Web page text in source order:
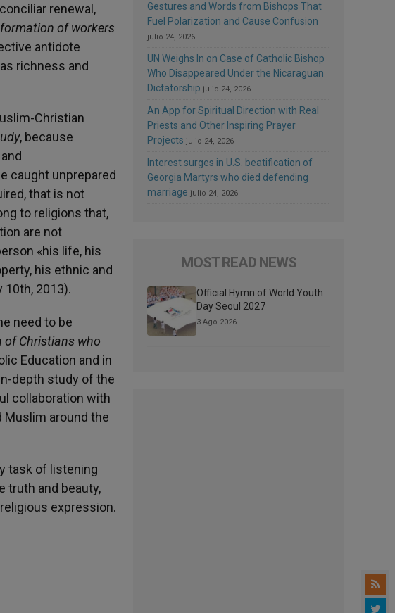
renewal,
of workers
antidote
richness and
Christian
, because
caught unprepared
that is not
to religions that,
are not
«his life, his
his ethnic and
10th, 2013).
need to be
of Christians who
Education and in
depth study of the
collaboration with
around the
task of listening
truth and beauty,
expression.
Gestures and Words from Bishops That
Fuel Polarization and Cause Confusion
julio 24, 2026
UN Weighs In on Case of Catholic Bishop
Who Disappeared Under the Nicaraguan
Dictatorship julio 24, 2026
An App for Spiritual Direction with Real
Priests and Other Inspiring Prayer
Projects julio 24, 2026
Interest surges in U.S. beatification of
Georgia Martyrs who died defending
marriage julio 24, 2026
MOST READ NEWS
Official Hymn of World Youth
Day Seoul 2027
3 Ago 2026